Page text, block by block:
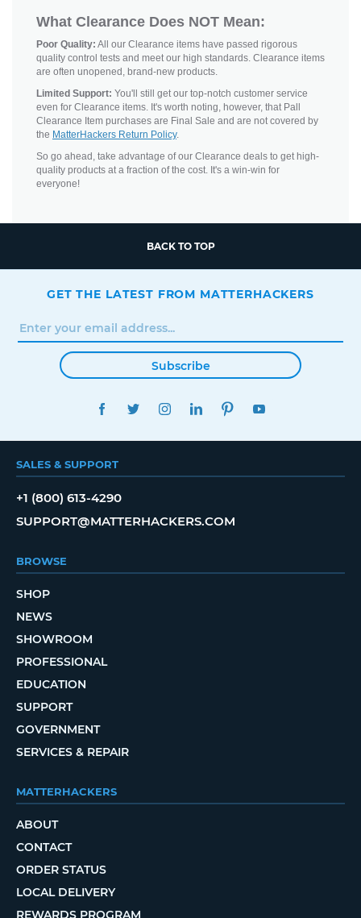
What Clearance Does NOT Mean:
Poor Quality: All our Clearance items have passed rigorous
quality control tests and meet our high standards. Clearance items
are often unopened, brand-new products.
Limited Support: You'll still get our top-notch customer service
even for Clearance items. It's worth noting, however, that Pall
Clearance Item purchases are Final Sale and are not covered by
the MatterHackers Return Policy.
So go ahead, take advantage of our Clearance deals to get high-
quality products at a fraction of the cost. It's a win-win for
everyone!
BACK TO TOP
GET THE LATEST FROM MATTERHACKERS
Subscribe
FACEBOOKTWITTERINSTAGRAMLINKEDINPINTEREST
SALES & SUPPORT
+1 (800) 613-4290
SUPPORT@MATTERHACKERS.COM
BROWSE
SHOP
NEWS
SHOWROOM
PROFESSIONAL
EDUCATION
SUPPORT
GOVERNMENT
SERVICES & REPAIR
MATTERHACKERS
ABOUT
CONTACT
ORDER STATUS
LOCAL DELIVERY
REWARDS PROGRAM